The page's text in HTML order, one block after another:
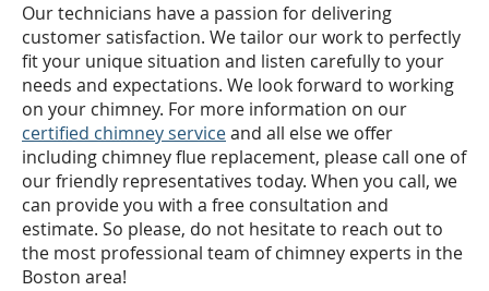
Our technicians have a passion for delivering
customer satisfaction. We tailor our work to perfectly
fit your unique situation and listen carefully to your
needs and expectations. We look forward to working
on your chimney. For more information on our
certified chimney serviceand all else we offer
including chimney flue replacement, please call one of
our friendly representatives today. When you call, we
can provide you with a free consultation and
estimate. So please, do not hesitate to reach out to
the most professional team of chimney experts in the
Boston area!